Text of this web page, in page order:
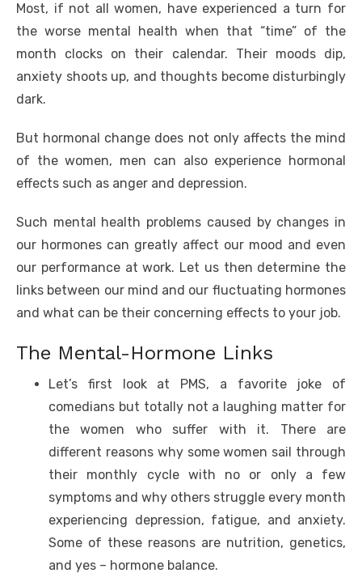
c
e
b
k
it
te
r
ail er
e
st
d
di
t
k
e
dI
at
s
A
ss
e
n
p
y
Li
ar
e
Most, if not all women, have experienced a turn for
the worse mental health when that “time” of the
month clocks on their calendar. Their moods dip,
anxiety shoots up, and thoughts become disturbingly
dark.
But hormonal change does not only affects the mind
of the women, men can also experience hormonal
effects such as anger and depression.
Such mental health problems caused by changes in
our hormones can greatly affect our mood and even
our performance at work. Let us then determine the
links between our mind and our fluctuating hormones
and what can be their concerning effects to your job.
The Mental-Hormone Links
Let’s first look at PMS, a favorite joke of
comedians but totally not a laughing matter for
the women who suffer with it. There are
different reasons why some women sail through
their monthly cycle with no or only a few
symptoms and why others struggle every month
experiencing depression, fatigue, and anxiety.
Some of these reasons are nutrition, genetics,
and yes – hormone balance.